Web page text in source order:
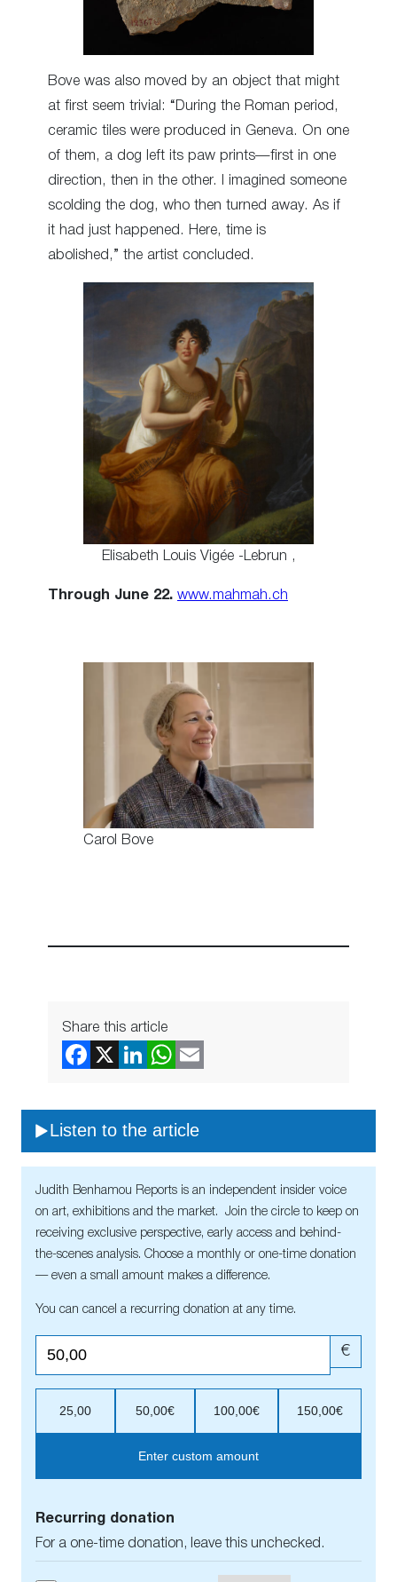
Bove was also moved by an object that might
at first seem trivial: “During the Roman period,
ceramic tiles were produced in Geneva. On one
of them, a dog left its paw prints—first in one
direction, then in the other. I imagined someone
scolding the dog, who then turned away. As if
it had just happened. Here, time is
abolished,” the artist concluded.
Elisabeth Louis Vigée -Lebrun ,
Through June 22. www.mahmah.ch
Carol Bove
Share this article
Listen to the article
Judith Benhamou Reports is an independent insider voice
on art, exhibitions and the market. Join the circle to keep on
receiving exclusive perspective, early access and behind-
the-scenes analysis. Choose a monthly or one-time donation
— even a small amount makes a difference.
You can cancel a recurring donation at any time.
€
25,00 50,00€ 100,00€ 150,00€
Enter custom amount
Recurring donation
For a one-time donation, leave this unchecked.